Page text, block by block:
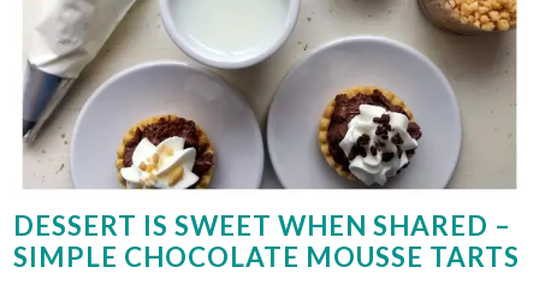
DESSERT IS SWEET WHEN SHARED –
SIMPLE CHOCOLATE MOUSSE TARTS